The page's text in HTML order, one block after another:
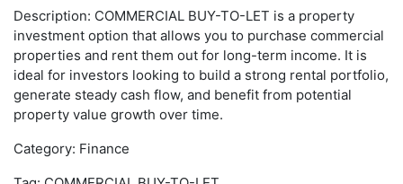
Description: COMMERCIAL BUY-TO-LET is a property
investment option that allows you to purchase commercial
properties and rent them out for long-term income. It is
ideal for investors looking to build a strong rental portfolio,
generate steady cash flow, and benefit from potential
property value growth over time.
Category: Finance